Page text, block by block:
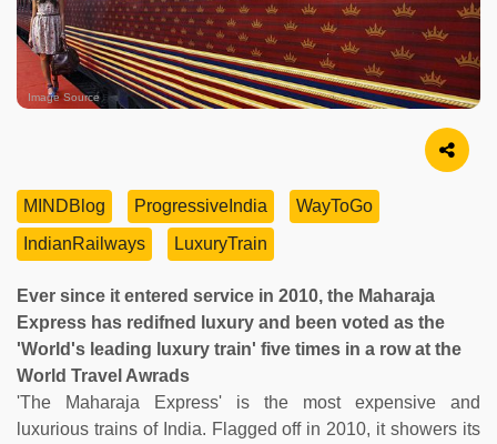
Image Source
MINDBlog ProgressiveIndia
WayToGo
IndianRailways
LuxuryTrain
Ever since it entered service in 2010, the Maharaja
Express has redifned luxury and been voted as the
'World's leading luxury train' five times in a row at the
World Travel Awrads
'The Maharaja Express' is the most expensive and
luxurious trains of India. Flagged off in 2010, it showers its